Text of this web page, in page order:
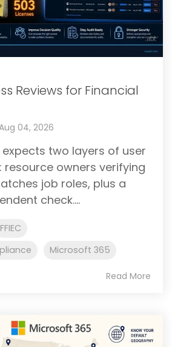
Reviews for Financial
04, 2026
expects two layers of user
resource owners verifying
job roles, plus a
check....
FFIEC
Microsoft 365
Read More